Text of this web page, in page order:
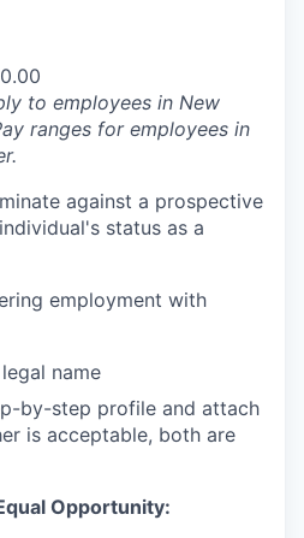
to employees in New
ranges for employees in
against a prospective
status as a
employment with
name
by-step profile and attach
is acceptable, both are
Opportunity: